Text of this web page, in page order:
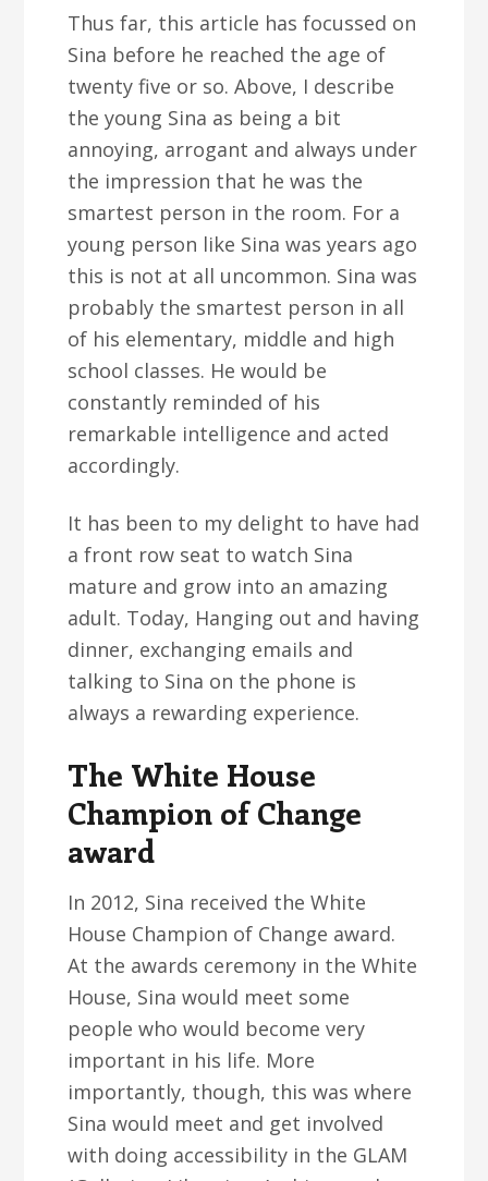
Thus far, this article has focussed on
Sina before he reached the age of
twenty five or so. Above, I describe
the young Sina as being a bit
annoying, arrogant and always under
the impression that he was the
smartest person in the room. For a
young person like Sina was years ago
this is not at all uncommon. Sina was
probably the smartest person in all
of his elementary, middle and high
school classes. He would be
constantly reminded of his
remarkable intelligence and acted
accordingly.
It has been to my delight to have had
a front row seat to watch Sina
mature and grow into an amazing
adult. Today, Hanging out and having
dinner, exchanging emails and
talking to Sina on the phone is
always a rewarding experience.
The White House
Champion of Change
award
In 2012, Sina received the White
House Champion of Change award.
At the awards ceremony in the White
House, Sina would meet some
people who would become very
important in his life. More
importantly, though, this was where
Sina would meet and get involved
with doing accessibility in the GLAM